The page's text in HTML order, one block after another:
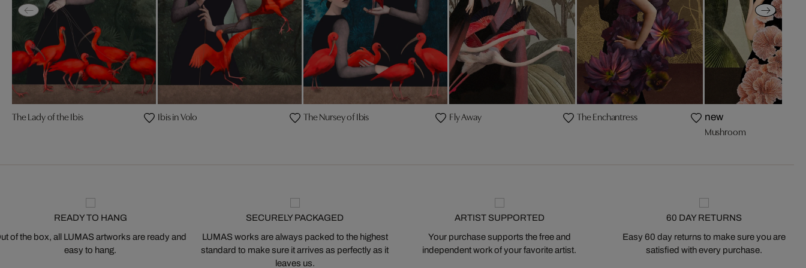
The Lady of the Ibis Ibis in Volo The Nursey of Ibis Fly Away The Enchantress new
Mushroom
READY TO HANG
of the box, all LUMAS artworks are ready and
easy to hang.
SECURELY PACKAGED
LUMAS works are always packed to the highest
standard to make sure it arrives as perfectly as it
leaves us.
ARTIST SUPPORTED
Your purchase supports the free and
independent work of your favorite artist.
60 DAY RETURNS
Easy 60 day returns to make sure you are
satisfied with every purchase.